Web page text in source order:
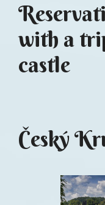
with a
castle
Český